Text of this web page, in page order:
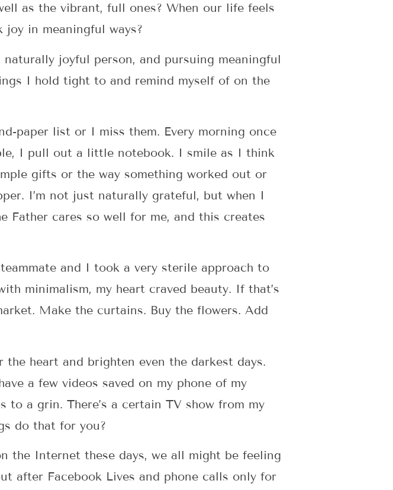
as the vibrant, full ones? When our life feels
in meaningful ways?
naturally joyful person, and pursuing meaningful
I hold tight to and remind myself of on the
paper list or I miss them. Every morning once
I pull out a little notebook. I smile as I think
gifts or the way something worked out or
I’m not just naturally grateful, but when I
Father cares so well for me, and this creates
and I took a very sterile approach to
minimalism, my heart craved beauty. If that’s
Make the curtains. Buy the flowers. Add
heart and brighten even the darkest days.
a few videos saved on my phone of my
a grin. There’s a certain TV show from my
do that for you?
the Internet these days, we all might be feeling
after Facebook Lives and phone calls only for